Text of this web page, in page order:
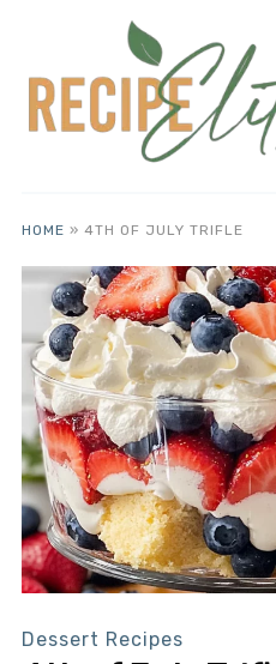
HOME » 4TH OF JULY TRIFLE
Dessert Recipes